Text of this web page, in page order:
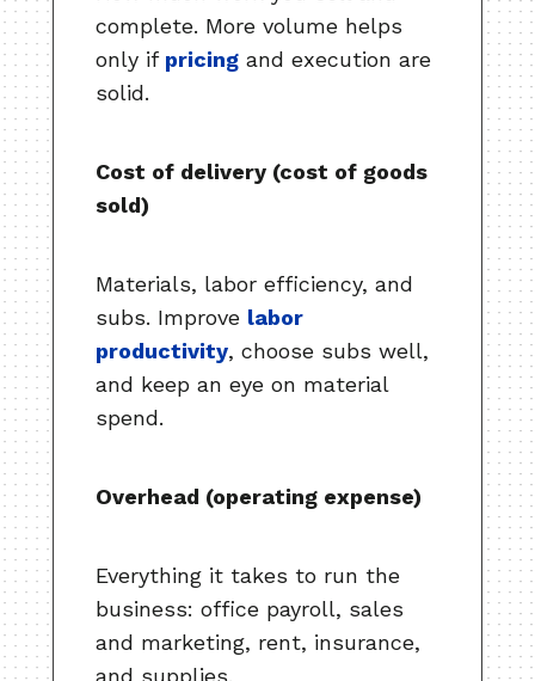
complete. More volume helps
only if pricing and execution are
solid.
Cost of delivery (cost of goods
sold)
Materials, labor efficiency, and
subs. Improve labor
productivity, choose subs well,
and keep an eye on material
spend.
Overhead (operating expense)
Everything it takes to run the
business: office payroll, sales
and marketing, rent, insurance,
and supplies.